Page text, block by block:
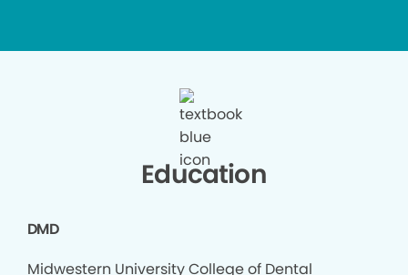
Education
DMD
Midwestern University College of Dental